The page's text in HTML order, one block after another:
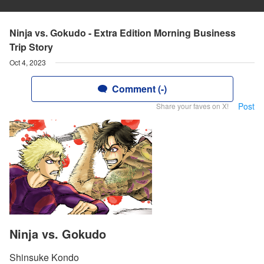
Ninja vs. Gokudo - Extra Edition Morning Business
Trip Story
Oct 4, 2023
Comment (-)
Share your faves on X! Post
Ninja vs. Gokudo
Shinsuke Kondo